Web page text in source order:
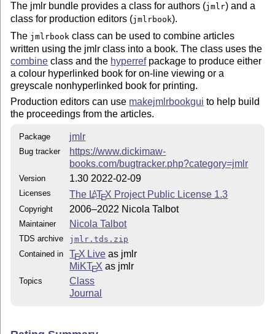
  amsmath
  amssymb
  natbib
  graphicx
  url
  algorithm2e
  etoolbox
  calc
  hyperref
  jmlr
  hyperref
  xkeyval
  setspace
  currfile
The jmlr bundle provides a class for authors (jmlr) and a
class for production editors (jmlrbook).
The jmlrbook class can be used to combine articles
written using the jmlr class into a book. The class uses the
combine class and the hyperrefpackage to produce either
a colour hyperlinked book for on-line viewing or a
greyscale nonhyperlinked book for printing.
Production editors can use makejmlrbookgui to help build
the proceedings from the articles.
Package jmlr
Bug tracker
https://www.dickimaw-
books.com/bugtracker.php?category=jmlr
Version 1.30 2022-02-09
Licenses The LATEX Project Public License 1.3
Copyright 2006–2022 Nicola Talbot
Maintainer Nicola Talbot
TDS archive
jmlr.tds.zip
Contained in
TEX Live as jmlr
MiKTEX as jmlr
Topics
Class
Journal